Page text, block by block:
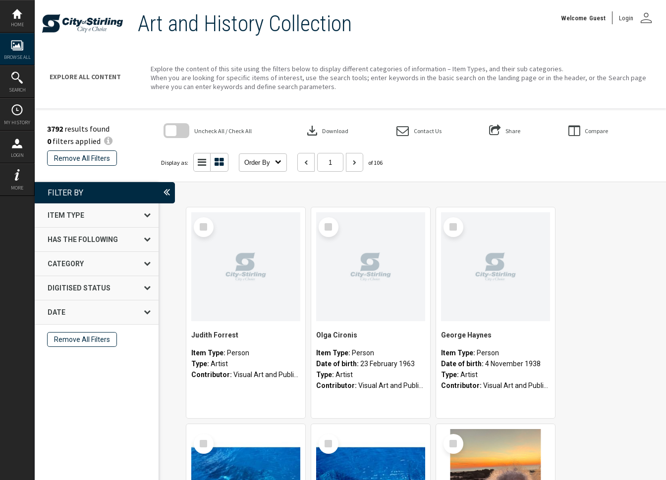
Skip
content
HOME
BROWSE ALL
SEARCH
MY HISTORY
LOGIN
MORE
Art and History Collection Welcome Guest Login person
EXPLORE ALL CONTENT
Explore the content of this site using the filters below to display different categories of information – Item Types, and their sub categories.
When you are looking for specific items of interest, use the search tools; enter keywords in the basic search on the landing page or in the header, or the Search page
where you can enter keywords and define search parameters.
3792 results found
0filters applied
Remove All Filters
Uncheck All / Check All download Download Contact Us Share Compare
Display as: Order By of 106
FILTER BY
ITEM TYPE
HAS THE FOLLOWING
CATEGORY
DIGITISED STATUS
DATE
Remove All Filters
Select
Item
Judith Forrest
Item Type: Person
Type: Artist
Contributor: Visual Art and Public Art
Select
Item
Olga Cironis
Item Type: Person
Date of birth: 23 February 1963
Type: Artist
Contributor: Visual Art and Public Art
Select
Item
George Haynes
Item Type: Person
Date of birth: 4 November 1938
Type: Artist
Contributor: Visual Art and Public Art
Select
Item
Select
Item
Select
Item